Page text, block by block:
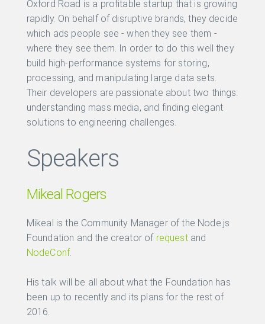
Oxford Road is a profitable startup that is growing
rapidly. On behalf of disruptive brands, they decide
which ads people see - when they see them -
where they see them. In order to do this well they
build high-performance systems for storing,
processing, and manipulating large data sets.
Their developers are passionate about two things:
understanding mass media, and finding elegant
solutions to engineering challenges.
Speakers
Mikeal Rogers
Mikeal is the Community Manager of the Node.js
Foundation and the creator of requestand
NodeConf.
His talk will be all about what the Foundation has
been up to recently and its plans for the rest of
2016.